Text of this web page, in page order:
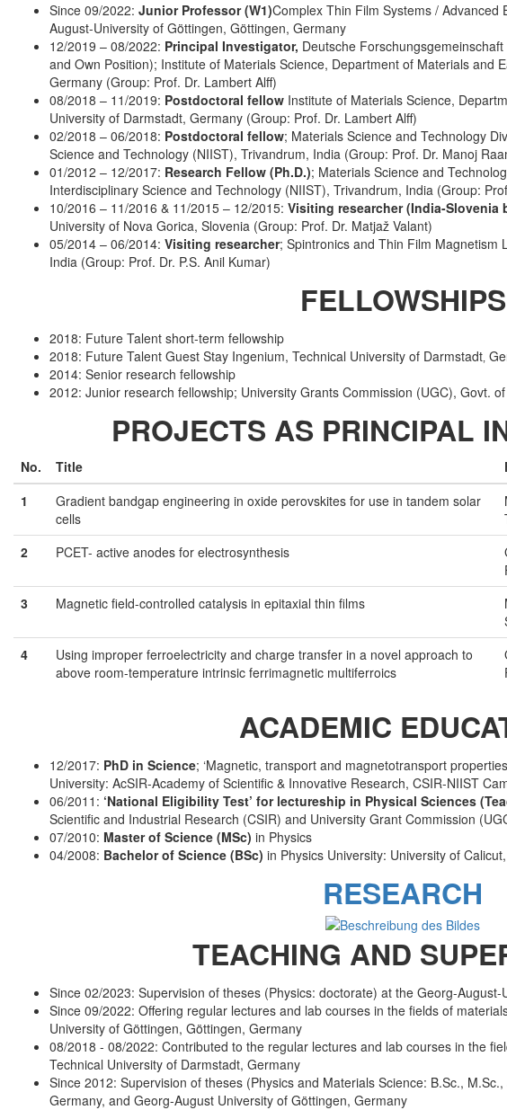
Since 09/2022: Junior Professor (W1)Complex Thin Film Systems /
August-University of Göttingen, Göttingen, Germany
12/2019 – 08/2022: Principal Investigator, Deutsche
and Own Position); Institute of Materials Science, Department of Materials and
Germany (Group: Prof. Dr. Lambert Alff)
08/2018 – 11/2019: Postdoctoral fellow Institute of Materials Science,
University of Darmstadt, Germany (Group: Prof. Dr. Lambert Alff)
02/2018 – 06/2018: Postdoctoral fellow; Materials Science and Technology
Science and Technology (NIIST), Trivandrum, India (Group: Prof. Dr. Manoj
01/2012 – 12/2017: Research Fellow (Ph.D.); Materials Science and
Interdisciplinary Science and Technology (NIIST), Trivandrum, India (Group:
10/2016 – 11/2016 & 11/2015 – 12/2015: Visiting researcher (India-Slovenia
University of Nova Gorica, Slovenia (Group: Prof. Dr. Matjaž Valant)
05/2014 – 06/2014: Visiting researcher; Spintronics and Thin Film Magnetism
India (Group: Prof. Dr. P.S. Anil Kumar)
FELLOWSHIPS
2018: Future Talent short-term fellowship
2018: Future Talent Guest Stay Ingenium, Technical University of Darmstadt‚
2014: Senior research fellowship
2012: Junior research fellowship; University Grants Commission (UGC), Govt.
PROJECTS AS PRINCIPAL
No. Title
1
Gradient bandgap engineering in oxide perovskites for use in tandem solar
cells
2
PCET- active anodes for electrosynthesis
3
Magnetic field-controlled catalysis in epitaxial thin films
4
Using improper ferroelectricity and charge transfer in a novel approach to
above room-temperature intrinsic ferrimagnetic multiferroics
ACADEMIC
12/2017: PhD in Science; ‘Magnetic, transport and magnetotransport
University: AcSIR-Academy of Scientific & Innovative Research, CSIR-NIIST
06/2011: ‘National Eligibility Test’ for lectureship in Physical Sciences
Scientific and Industrial Research (CSIR) and University Grant Commission
07/2010: Master of Science (MSc) in Physics
04/2008: Bachelor of Science (BSc) in Physics University: University of
RESEARCH
TEACHING AND
Since 02/2023: Supervision of theses (Physics: doctorate) at the Georg-
Since 09/2022: Offering regular lectures and lab courses in the fields of
University of Göttingen, Göttingen, Germany
08/2018 - 08/2022: Contributed to the regular lectures and lab courses in the
Technical University of Darmstadt, Germany
Since 2012: Supervision of theses (Physics and Materials Science: B.Sc.,
Germany, and Georg-August University of Göttingen, Germany